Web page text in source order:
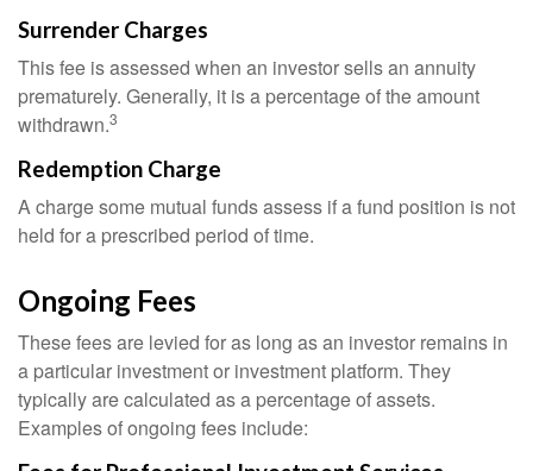
Surrender Charges
This fee is assessed when an investor sells an annuity
prematurely. Generally, it is a percentage of the amount
withdrawn.3
Redemption Charge
A charge some mutual funds assess if a fund position is not
held for a prescribed period of time.
Ongoing Fees
These fees are levied for as long as an investor remains in
a particular investment or investment platform. They
typically are calculated as a percentage of assets.
Examples of ongoing fees include: